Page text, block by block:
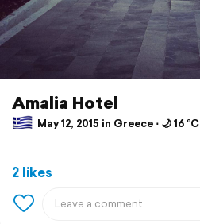
Amalia Hotel
May 12, 2015 in Greece ⋅ 🌙 16 °C
2 likes